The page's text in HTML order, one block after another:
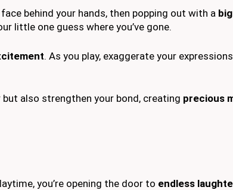
behind your hands, then popping out with a
little one guess where you’ve gone.
. As you play, exaggerate your
also strengthen your bond, creating precious
you’re opening the door to endless